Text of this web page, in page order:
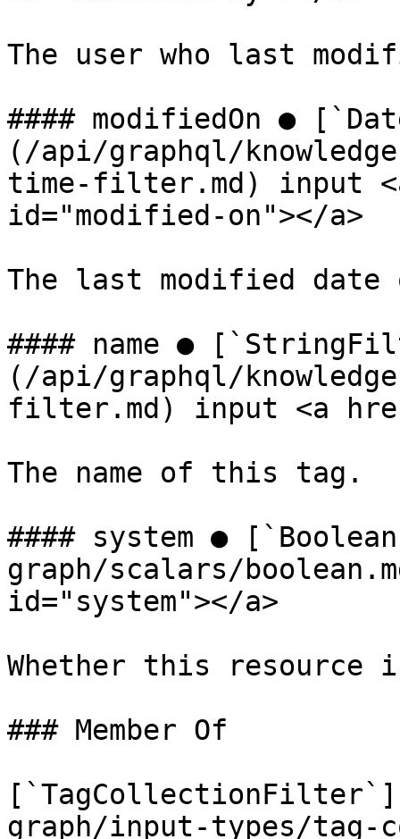
The user who last
#### modifiedOn ●
(/api/graphql/
time-filter.md) input
id="modified-on"></a>
The last modified
#### name ●
(/api/graphql/
filter.md) input <a
The name of this tag.
#### system ●
graph/scalars/
id="system"></a>
Whether this resource
### Member Of
graph/input-types/